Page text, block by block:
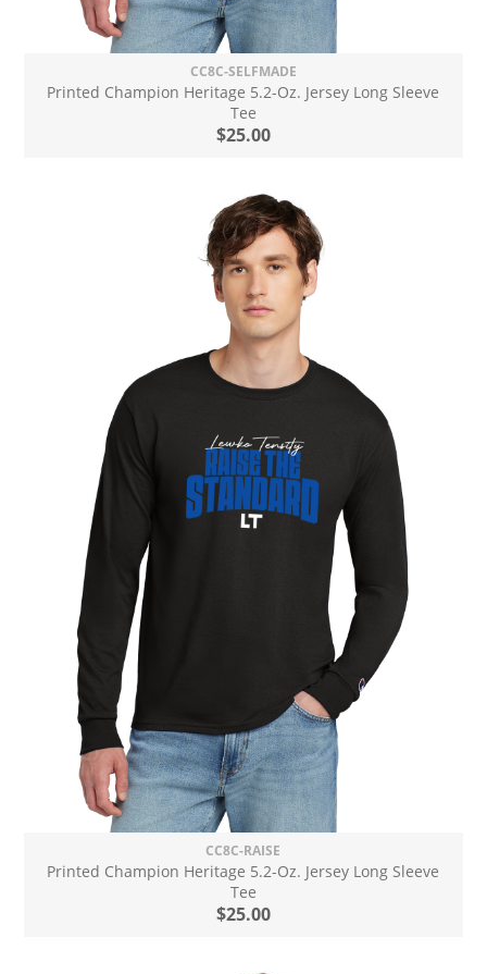
CC8C-SELFMADE
Printed Champion Heritage 5.2-Oz. Jersey Long Sleeve
Tee
$25.00
CC8C-RAISE
Printed Champion Heritage 5.2-Oz. Jersey Long Sleeve
Tee
$25.00